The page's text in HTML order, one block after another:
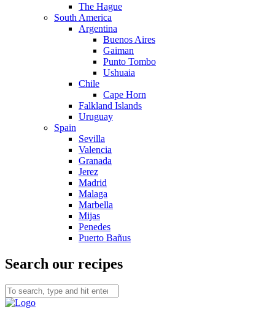
The Hague
South America
Argentina
Buenos Aires
Gaiman
Punto Tombo
Ushuaia
Chile
Cape Horn
Falkland Islands
Uruguay
Spain
Sevilla
Valencia
Granada
Jerez
Madrid
Malaga
Marbella
Mijas
Penedes
Puerto Bañus
Search our recipes